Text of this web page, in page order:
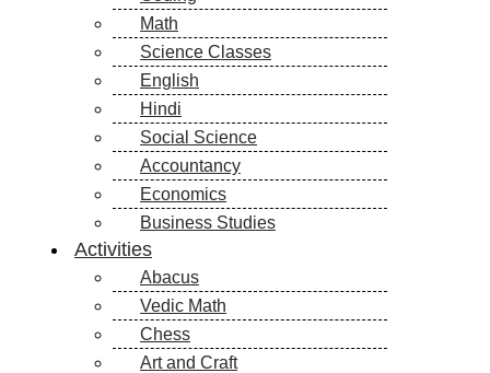
Math
Science Classes
English
Hindi
Social Science
Accountancy
Economics
Business Studies
Activities
Abacus
Vedic Math
Chess
Art and Craft